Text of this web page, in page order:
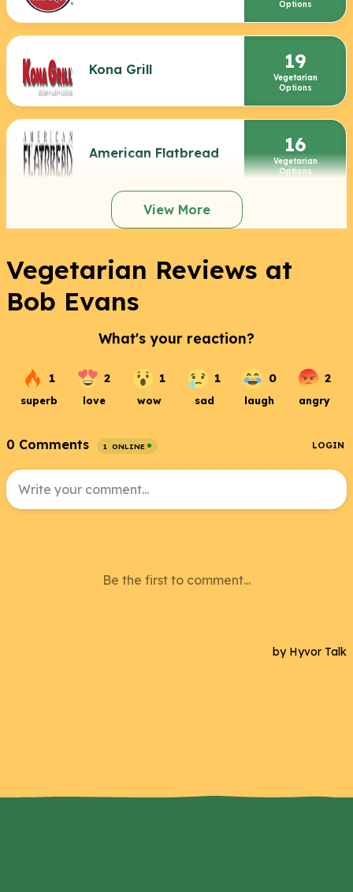
Options
Kona Grill 19
Vegetarian
Options
American Flatbread 16
Vegetarian
Options
View More
Vegetarian Reviews at
Bob Evans